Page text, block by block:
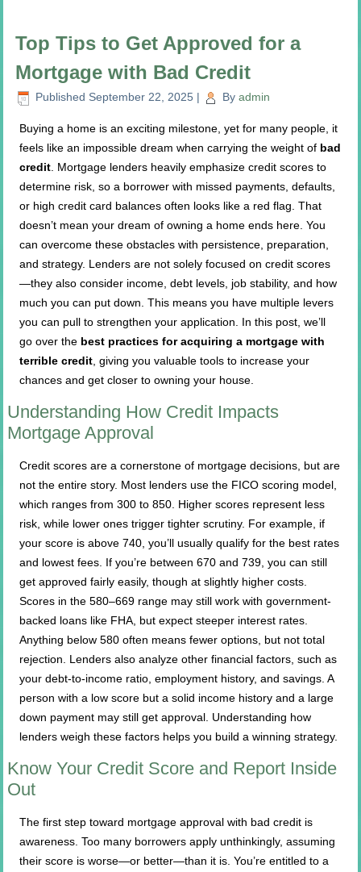
Top Tips to Get Approved for a
Mortgage with Bad Credit
Published September 22, 2025 | By admin
Buying a home is an exciting milestone, yet for many people, it
feels like an impossible dream when carrying the weight of bad
credit . Mortgage lenders heavily emphasize credit scores to
determine risk, so a borrower with missed payments, defaults,
or high credit card balances often looks like a red flag. That
doesn’t mean your dream of owning a home ends here. You
can overcome these obstacles with persistence, preparation,
and strategy. Lenders are not solely focused on credit scores
—they also consider income, debt levels, job stability, and how
much you can put down. This means you have multiple levers
you can pull to strengthen your application. In this post, we’ll
go over the best practices for acquiring a mortgage with
terrible credit , giving you valuable tools to increase your
chances and get closer to owning your house.
Understanding How Credit Impacts
Mortgage Approval
Credit scores are a cornerstone of mortgage decisions, but are
not the entire story. Most lenders use the FICO scoring model,
which ranges from 300 to 850. Higher scores represent less
risk, while lower ones trigger tighter scrutiny. For example, if
your score is above 740, you’ll usually qualify for the best rates
and lowest fees. If you’re between 670 and 739, you can still
get approved fairly easily, though at slightly higher costs.
Scores in the 580–669 range may still work with government-
backed loans like FHA, but expect steeper interest rates.
Anything below 580 often means fewer options, but not total
rejection. Lenders also analyze other financial factors, such as
your debt-to-income ratio, employment history, and savings. A
person with a low score but a solid income history and a large
down payment may still get approval. Understanding how
lenders weigh these factors helps you build a winning strategy.
Know Your Credit Score and Report Inside
Out
The first step toward mortgage approval with bad credit is
awareness. Too many borrowers apply unthinkingly, assuming
their score is worse—or better—than it is. You’re entitled to a